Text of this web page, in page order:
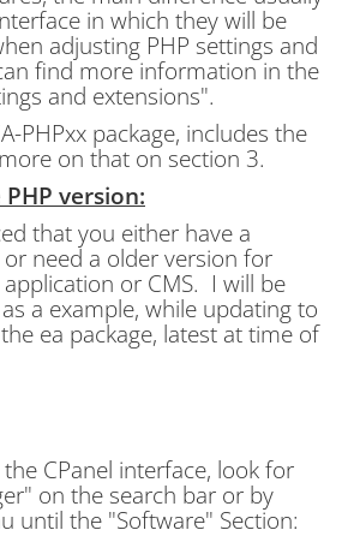
in which they will be
adjusting PHP settings and
find more information in the
and extensions".
PHPxx package, includes the
on that on section 3.
version:
that you either have a
need a older version for
or CMS. I will be
a example, while updating to
ea package, latest at time of
CPanel interface, look for
on the search bar or by
until the "Software" Section: